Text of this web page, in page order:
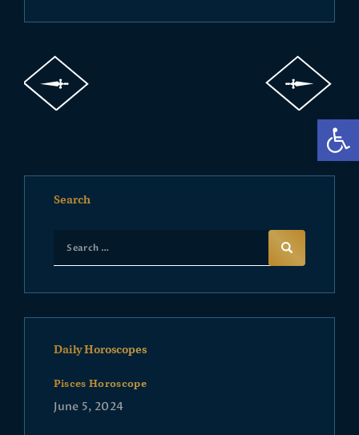
Search
Daily Horoscopes
Pisces Horoscope
June 5, 2024